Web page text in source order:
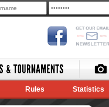
Rules Statistics